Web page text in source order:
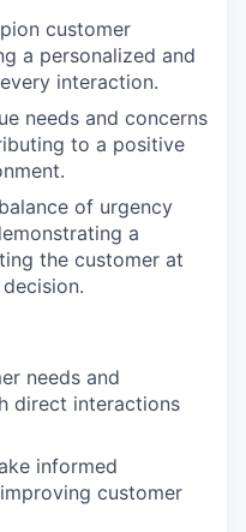
customer
a personalized and
interaction.
needs and concerns
to a positive
of urgency
a
the customer at
needs and
direct interactions
informed
customer